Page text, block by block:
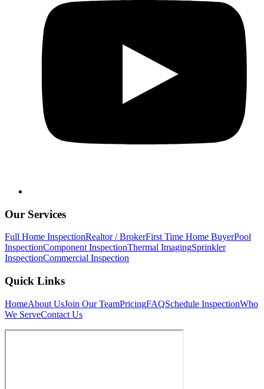
Our Services
Full Home InspectionRealtor / BrokerFirst Time Home BuyerPool
InspectionComponent InspectionThermal ImagingSprinkler
InspectionCommercial Inspection
Quick Links
HomeAbout UsJoin Our TeamPricingFAQSchedule InspectionWho
We ServeContact Us